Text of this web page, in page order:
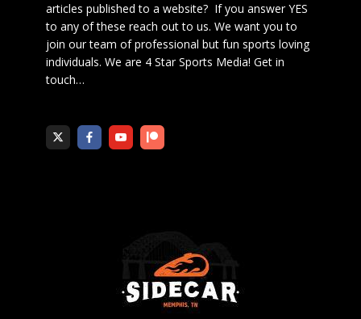
articles published to a website? If you answer YES
to any of these reach out to us. We want you to
join our team of professional but fun sports loving
individuals. We are 4 Star Sports Media! Get in
touch…